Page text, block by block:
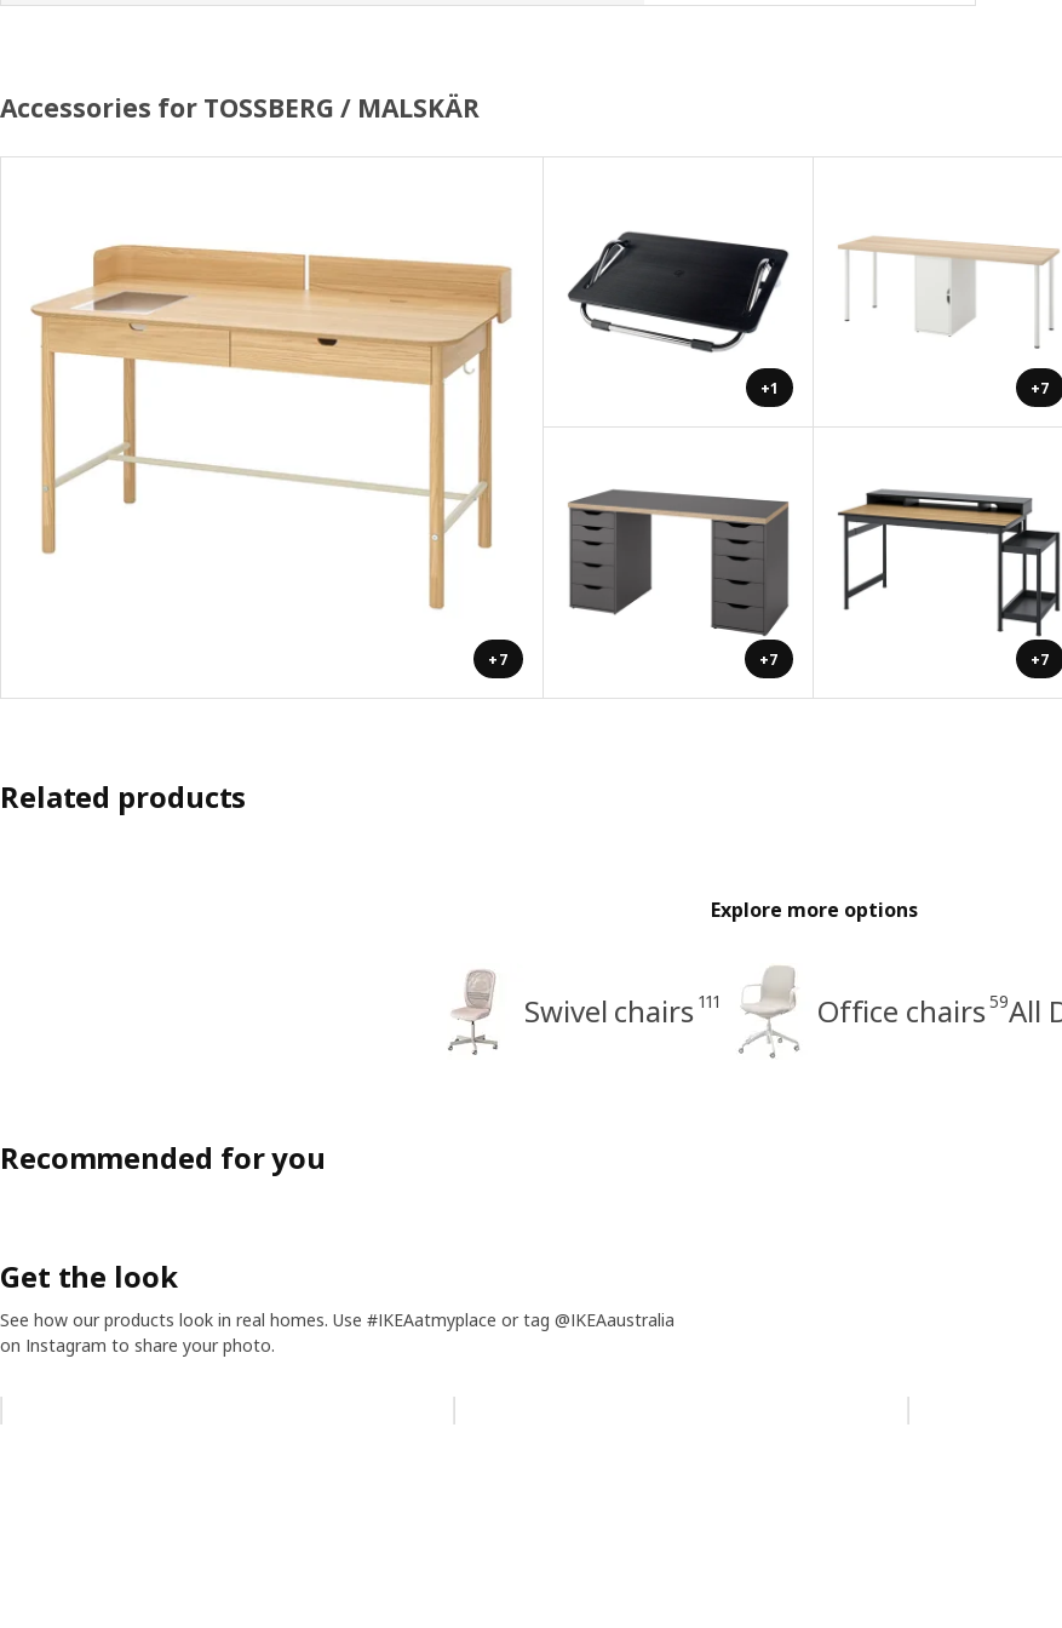
Accessories for TOSSBERG / MALSKÄR
+7
+1 +7
+7 +7
Related products
Explore more options
Swivel chairs 111 Office chairs 59All
Recommended for you
Get the look
See how our products look in real homes. Use #IKEAatmyplace or tag @IKEAaustralia
on Instagram to share your photo.